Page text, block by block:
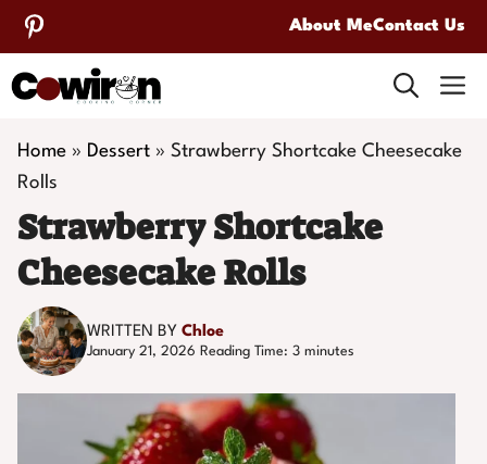
Skip
to
content
About MeContact Us
Home » Dessert » Strawberry Shortcake Cheesecake
Rolls
Strawberry Shortcake
Cheesecake Rolls
WRITTEN BY Chloe
January 21, 2026 Reading Time: 3 minutes